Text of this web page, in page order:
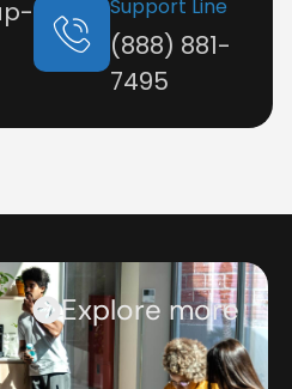
Support Line
(888) 881-
7495
Explore more